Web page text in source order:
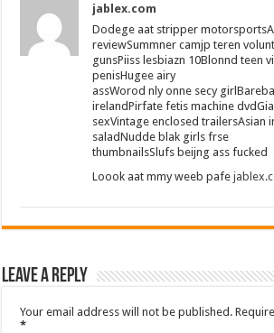
jablex.com
Dodege aat stripper
reviewSummner camjp teren
gunsPiiss lesbiazn 10Blonnd teen
penisHugee airy
assWorod nly onne secy
irelandPirfate fetis machine
sexVintage enclosed trailersAsian
saladNudde blak girls frse
thumbnailsSlufs beijng ass fucked
Loook aat mmy weeb pafe
Leave a Reply
Your email address will not be published.
*